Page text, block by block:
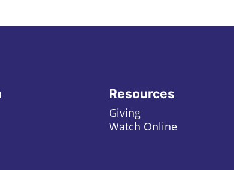
Resources
Giving
Watch Online